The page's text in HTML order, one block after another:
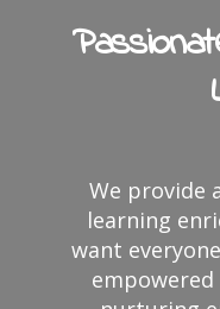
We provide
learning
want